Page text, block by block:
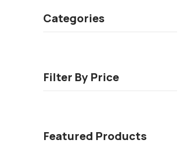
Categories
Filter By Price
Featured Products